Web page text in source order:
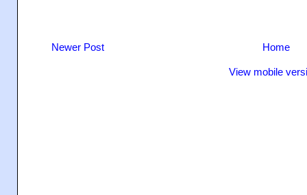
Newer Post Home
View mobile